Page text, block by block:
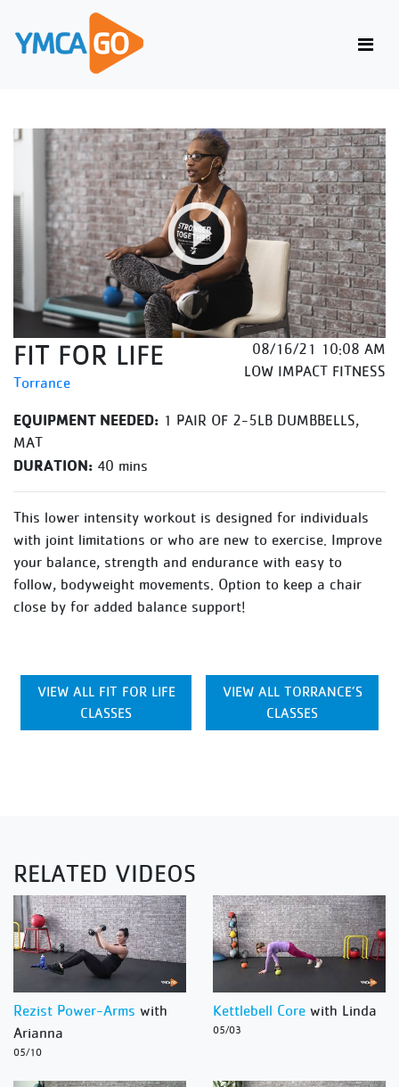
FIT FOR LIFE
Torrance
08/16/21 10:08 AM
LOW IMPACT FITNESS
EQUIPMENT NEEDED: 1 PAIR OF 2-5LB DUMBBELLS,
MAT
DURATION: 40 mins
This lower intensity workout is designed for individuals
with joint limitations or who are new to exercise. Improve
your balance, strength and endurance with easy to
follow, bodyweight movements. Option to keep a chair
close by for added balance support!
VIEW ALL FIT FOR LIFE
CLASSES
VIEW ALL TORRANCE’S
CLASSES
RELATED VIDEOS
Rezist Power-Arms with
Arianna
05/10
Kettlebell Core with Linda
05/03